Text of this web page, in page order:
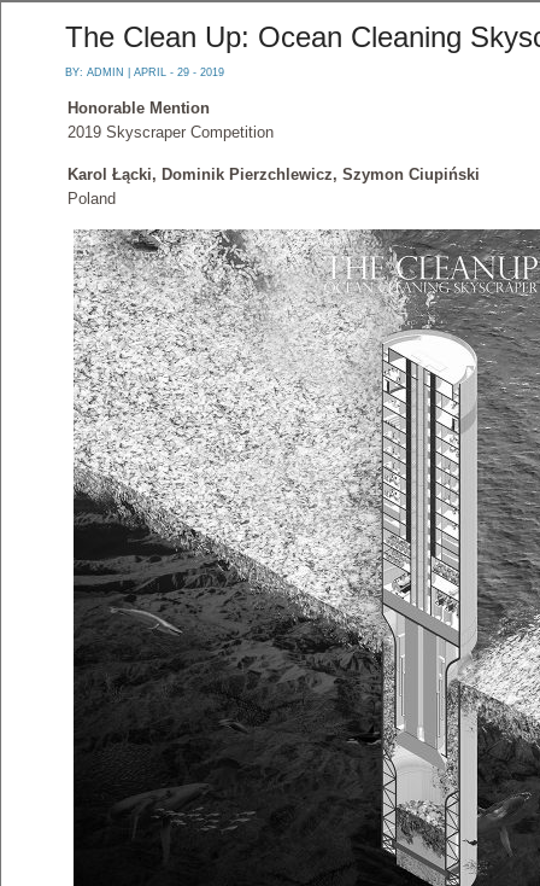
The Clean Up: Ocean Cleaning
BY: ADMIN | APRIL - 29 - 2019
Honorable Mention
2019 Skyscraper Competition
Karol Łącki, Dominik Pierzchlewicz, Szymon Ciupiński
Poland